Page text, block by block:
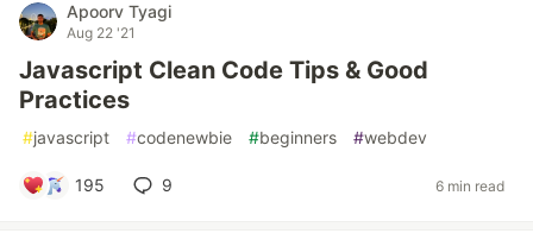
Apoorv Tyagi
Aug 22 '21
Javascript Clean Code Tips & Good
Practices
#javascript #codenewbie #beginners #webdev
195 9 6 min read